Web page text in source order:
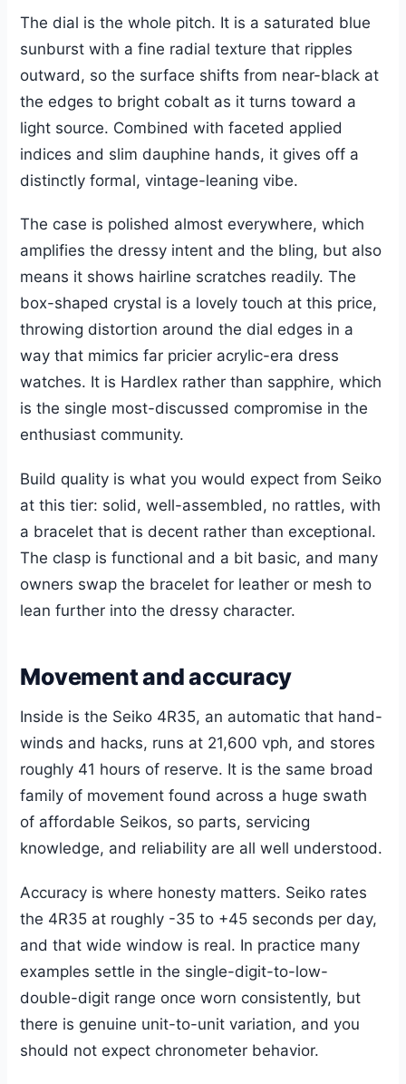
The dial is the whole pitch. It is a saturated blue
sunburst with a fine radial texture that ripples
outward, so the surface shifts from near-black at
the edges to bright cobalt as it turns toward a
light source. Combined with faceted applied
indices and slim dauphine hands, it gives off a
distinctly formal, vintage-leaning vibe.
The case is polished almost everywhere, which
amplifies the dressy intent and the bling, but also
means it shows hairline scratches readily. The
box-shaped crystal is a lovely touch at this price,
throwing distortion around the dial edges in a
way that mimics far pricier acrylic-era dress
watches. It is Hardlex rather than sapphire, which
is the single most-discussed compromise in the
enthusiast community.
Build quality is what you would expect from Seiko
at this tier: solid, well-assembled, no rattles, with
a bracelet that is decent rather than exceptional.
The clasp is functional and a bit basic, and many
owners swap the bracelet for leather or mesh to
lean further into the dressy character.
Movement and accuracy
Inside is the Seiko 4R35, an automatic that hand-
winds and hacks, runs at 21,600 vph, and stores
roughly 41 hours of reserve. It is the same broad
family of movement found across a huge swath
of affordable Seikos, so parts, servicing
knowledge, and reliability are all well understood.
Accuracy is where honesty matters. Seiko rates
the 4R35 at roughly -35 to +45 seconds per day,
and that wide window is real. In practice many
examples settle in the single-digit-to-low-
double-digit range once worn consistently, but
there is genuine unit-to-unit variation, and you
should not expect chronometer behavior.